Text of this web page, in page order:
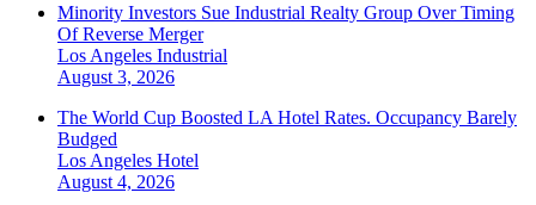
Minority Investors Sue Industrial Realty Group Over Timing
Of Reverse Merger
Los Angeles Industrial
August 3, 2026
The World Cup Boosted LA Hotel Rates. Occupancy Barely
Budged
Los Angeles Hotel
August 4, 2026